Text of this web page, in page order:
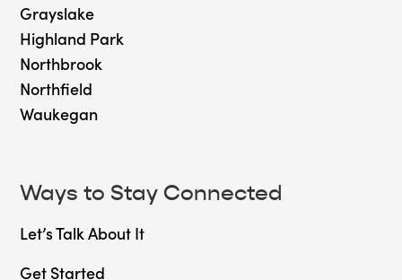
Grayslake
Highland Park
Northbrook
Northfield
Waukegan
Ways to Stay Connected
Let’s Talk About It
Get Started